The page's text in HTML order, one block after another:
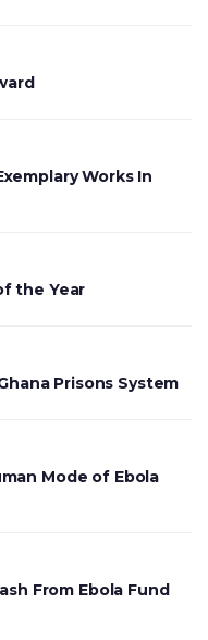
Works In
the Year
Prisons System
Mode of Ebola
From Ebola Fund